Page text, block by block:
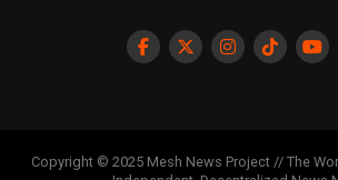
Copyright © 2025 Mesh News Project // The